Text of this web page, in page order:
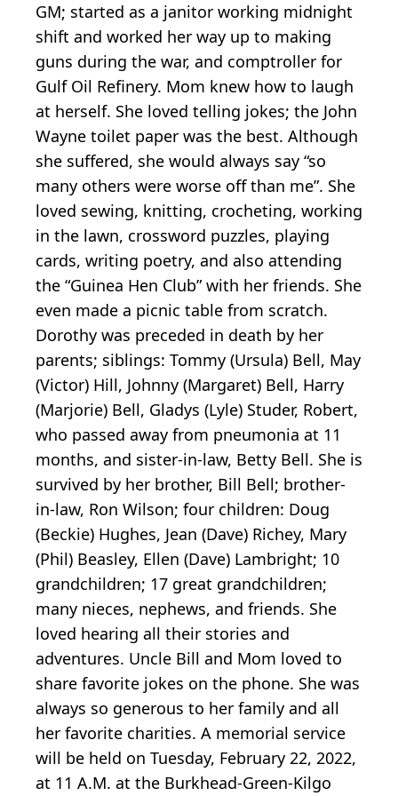
GM; started as a janitor working midnight
shift and worked her way up to making
guns during the war, and comptroller for
Gulf Oil Refinery. Mom knew how to laugh
at herself. She loved telling jokes; the John
Wayne toilet paper was the best. Although
she suffered, she would always say “so
many others were worse off than me”. She
loved sewing, knitting, crocheting, working
in the lawn, crossword puzzles, playing
cards, writing poetry, and also attending
the “Guinea Hen Club” with her friends. She
even made a picnic table from scratch.
Dorothy was preceded in death by her
parents; siblings: Tommy (Ursula) Bell, May
(Victor) Hill, Johnny (Margaret) Bell, Harry
(Marjorie) Bell, Gladys (Lyle) Studer, Robert,
who passed away from pneumonia at 11
months, and sister-in-law, Betty Bell. She is
survived by her brother, Bill Bell; brother-
in-law, Ron Wilson; four children: Doug
(Beckie) Hughes, Jean (Dave) Richey, Mary
(Phil) Beasley, Ellen (Dave) Lambright; 10
grandchildren; 17 great grandchildren;
many nieces, nephews, and friends. She
loved hearing all their stories and
adventures. Uncle Bill and Mom loved to
share favorite jokes on the phone. She was
always so generous to her family and all
her favorite charities. A memorial service
will be held on Tuesday, February 22, 2022,
at 11 A.M. at the Burkhead-Green-Kilgo